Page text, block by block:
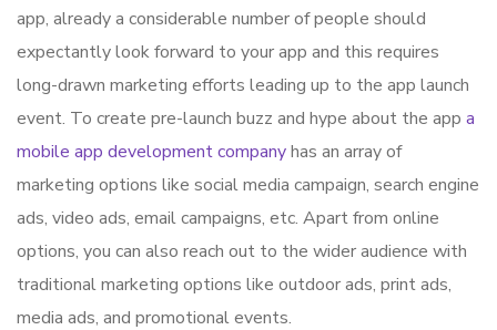
app, already a considerable number of people should
expectantly look forward to your app and this requires
long-drawn marketing efforts leading up to the app launch
event. To create pre-launch buzz and hype about the app a
mobile app development companyhas an array of
marketing options like social media campaign, search engine
ads, video ads, email campaigns, etc. Apart from online
options, you can also reach out to the wider audience with
traditional marketing options like outdoor ads, print ads,
media ads, and promotional events.